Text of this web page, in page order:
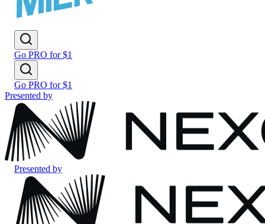
Go PRO for $1
Go PRO for $1
Presented by
Presented by